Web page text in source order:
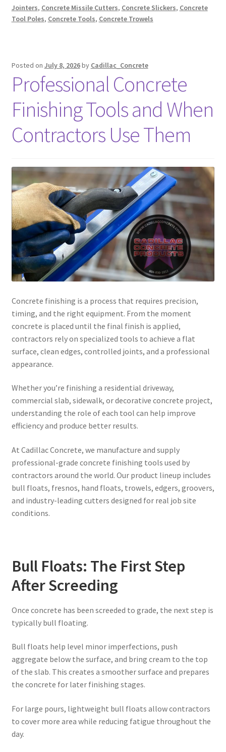
Jointers, Concrete Missile Cutters, Concrete Slickers, Concrete
Tool Poles, Concrete Tools, Concrete Trowels
Posted on July 8, 2026by Cadillac_Concrete
Professional Concrete
Finishing Tools and When
Contractors Use Them
Concrete finishing is a process that requires precision,
timing, and the right equipment. From the moment
concrete is placed until the final finish is applied,
contractors rely on specialized tools to achieve a flat
surface, clean edges, controlled joints, and a professional
appearance.
Whether you’re finishing a residential driveway,
commercial slab, sidewalk, or decorative concrete project,
understanding the role of each tool can help improve
efficiency and produce better results.
At Cadillac Concrete, we manufacture and supply
professional-grade concrete finishing tools used by
contractors around the world. Our product lineup includes
bull floats, fresnos, hand floats, trowels, edgers, groovers,
and industry-leading cutters designed for real job site
conditions.
Bull Floats: The First Step
After Screeding
Once concrete has been screeded to grade, the next step is
typically bull floating.
Bull floats help level minor imperfections, push
aggregate below the surface, and bring cream to the top
of the slab. This creates a smoother surface and prepares
the concrete for later finishing stages.
For large pours, lightweight bull floats allow contractors
to cover more area while reducing fatigue throughout the
day.